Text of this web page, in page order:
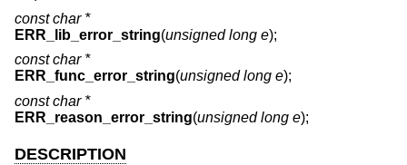
const char *
ERR_lib_error_string(unsigned long e);
const char *
ERR_func_error_string(unsigned long e);
const char *
ERR_reason_error_string(unsigned long e);
DESCRIPTION